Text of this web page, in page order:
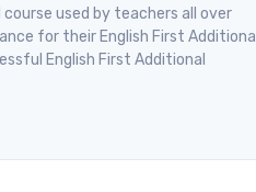
used by teachers all over
for their English First Additional
English First Additional